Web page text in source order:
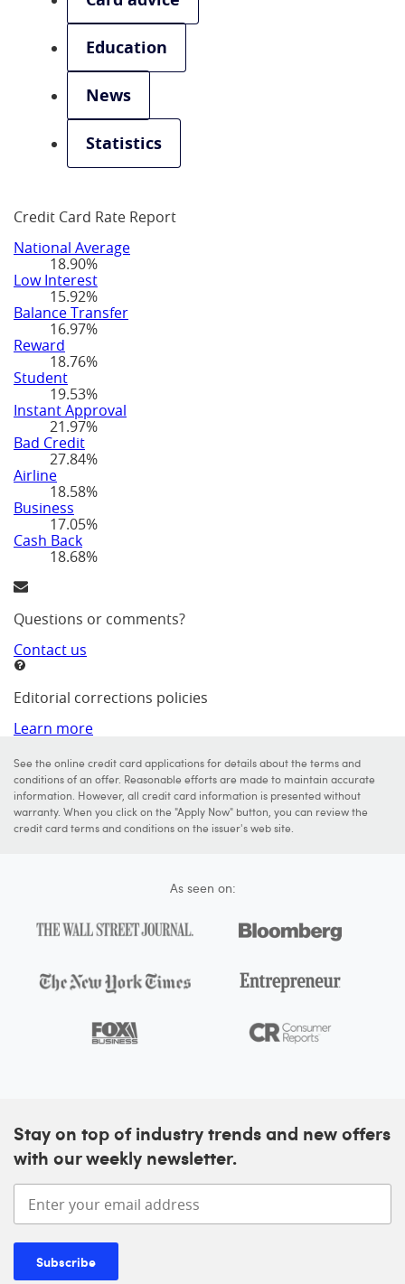
Education
News
Statistics
Credit Card Rate Report
National Average
18.90%
Low Interest
15.92%
Balance Transfer
16.97%
Reward
18.76%
Student
19.53%
Instant Approval
21.97%
Bad Credit
27.84%
Airline
18.58%
Business
17.05%
Cash Back
18.68%
Questions or comments?
Contact us
Editorial corrections policies
Learn more
See the online credit card applications for details about the terms and
conditions of an offer. Reasonable efforts are made to maintain accurate
information. However, all credit card information is presented without
warranty. When you click on the "Apply Now" button, you can review the
credit card terms and conditions on the issuer's web site.
As seen on:
Stay on top of industry trends and new offers
with our weekly newsletter.
Enter your email address
Subscribe